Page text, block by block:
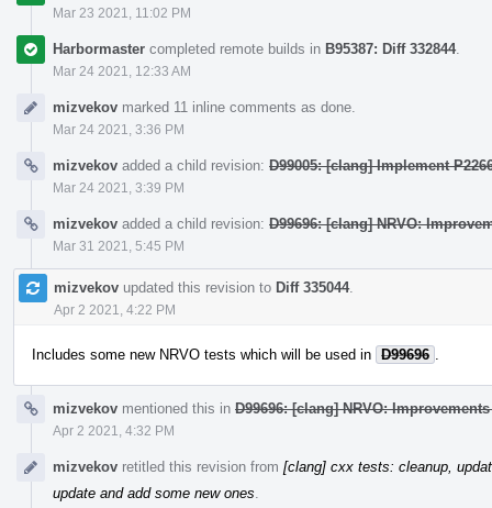
Mar 23 2021, 11:02 PM
Harbormaster completed remote builds in B95387: Diff 332844.
Mar 24 2021, 12:33 AM
mizvekov marked 11 inline comments as done.
Mar 24 2021, 3:36 PM
mizvekov added a child revision: D99005: [clang] Implement
Mar 24 2021, 3:39 PM
mizvekov added a child revision: D99696: [clang] NRVO:
Mar 31 2021, 5:45 PM
mizvekov updated this revision to Diff 335044.
Apr 2 2021, 4:22 PM
Includes some new NRVO tests which will be used in D99696
mizvekov mentioned this in D99696: [clang] NRVO:
Apr 2 2021, 4:32 PM
mizvekov retitled this revision from [clang] cxx tests: cleanup,
update and add some new ones